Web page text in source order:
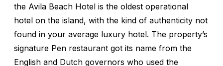
the Avila Beach Hotel is the oldest operational
hotel on the island, with the kind of authenticity not
found in your average luxury hotel. The property’s
signature Pen restaurant got its name from the
English and Dutch governors who used the